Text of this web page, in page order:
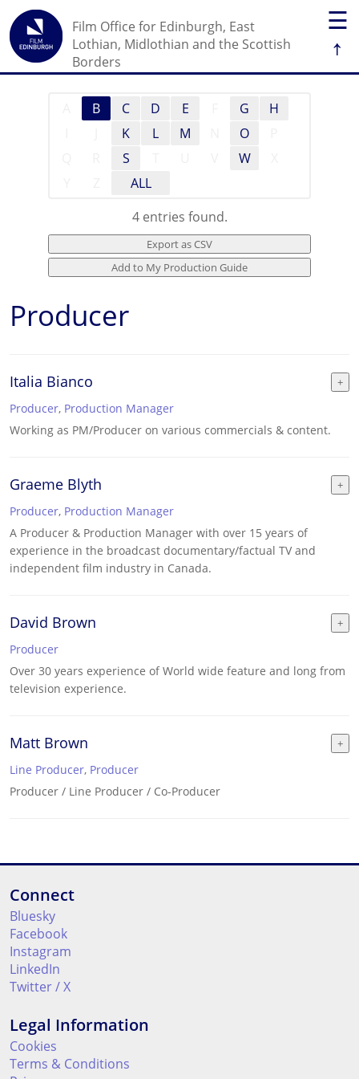
☰
↑
Film Office for Edinburgh, East
Lothian, Midlothian and the Scottish
Borders
B C D E G
H
K L M O
S W
ALL
4 entries found.
Producer
Italia Bianco
Producer, Production Manager
Working as PM/Producer on various commercials & content.
Graeme Blyth
Producer, Production Manager
A Producer & Production Manager with over 15 years of
experience in the broadcast documentary/factual TV and
independent film industry in Canada.
David Brown
Producer
Over 30 years experience of World wide feature and long from
television experience.
Matt Brown
Line Producer, Producer
Producer / Line Producer / Co-Producer
Connect
Bluesky
Facebook
Instagram
LinkedIn
Twitter / X
Legal Information
Cookies
Terms & Conditions